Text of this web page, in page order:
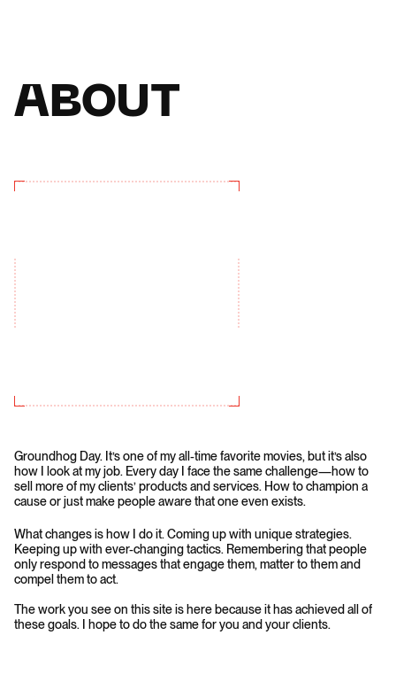
ABOUT
Groundhog Day. It’s one of my all-time favorite movies, but it’s also
how I look at my job. Every day I face the same challenge—how to
sell more of my clients’ products and services. How to champion a
cause or just make people aware that one even exists.
What changes is how I do it. Coming up with unique strategies.
Keeping up with ever-changing tactics. Remembering that people
only respond to messages that engage them, matter to them and
compel them to act.
The work you see on this site is here because it has achieved all of
these goals. I hope to do the same for you and your clients.